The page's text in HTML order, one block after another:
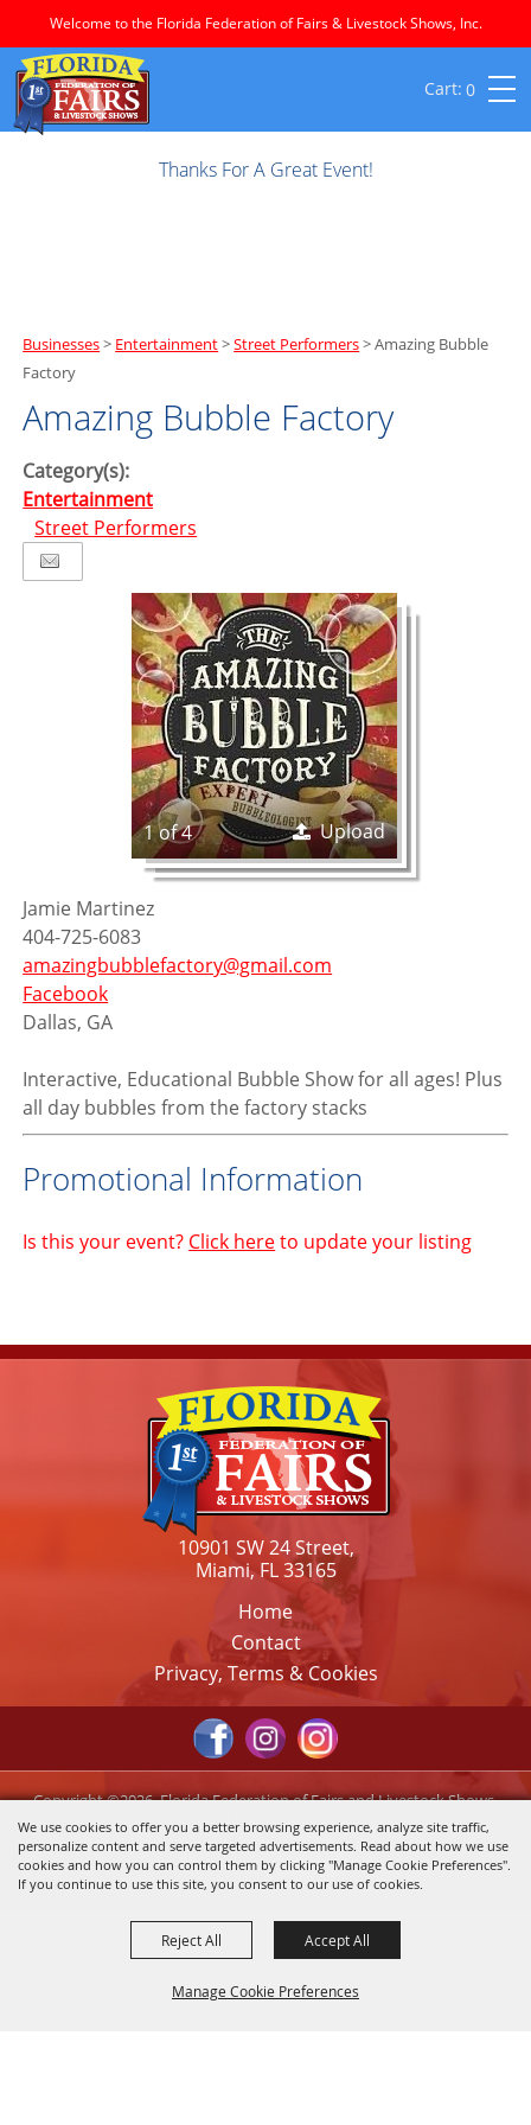
We use cookies to offer you a better browsing experience, analyze site traffic,
personalize content and serve targeted advertisements. Read about how we use
cookies and how you can control them by clicking "Manage Cookie Preferences".
If you continue to use this site, you consent to our use of cookies.
Manage Cookie Preferences
Reject All Accept All
Welcome to the Florida Federation of Fairs & Livestock Shows, Inc.
0
Thanks For A Great Event!
Businesses> Entertainment>Street Performers>Amazing Bubble
Factory
Amazing Bubble Factory
Category(s):
Entertainment
Street Performers
1 of 4 Upload
Jamie Martinez
404-725-6083
amazingbubblefactory@gmail.com
Facebook
Dallas, GA
Interactive, Educational Bubble Show for all ages! Plus
all day bubbles from the factory stacks
Promotional Information
Is this your event? Click hereto update your listing
10901 SW 24 Street,
Miami, FL 33165
Home
Contact
Privacy, Terms & Cookies
Copyright ©2026, Florida Federation of Fairs and Livestock Shows,
Inc.. All Rights Reserved.
Powered by